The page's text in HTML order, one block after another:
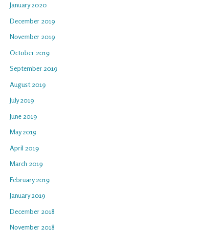
January 2020
December 2019
November 2019
October 2019
September 2019
August 2019
July 2019
June 2019
May 2019
April 2019
March 2019
February 2019
January 2019
December 2018
November 2018